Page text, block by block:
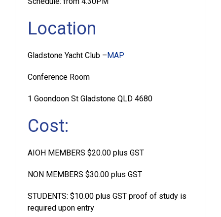
Location
Gladstone Yacht Club –MAP
Conference Room
1 Goondoon St Gladstone QLD 4680
Cost:
AIOH MEMBERS $20.00 plus GST
NON MEMBERS $30.00 plus GST
STUDENTS: $10.00 plus GST proof of study is
required upon entry